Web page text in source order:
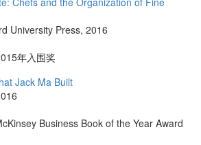
University Press, 2016
年入围奖
Jack Ma Built
Business Book of the Year Award